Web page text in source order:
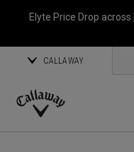
Elyte Price Drop across
CALLAWAY
Callaway